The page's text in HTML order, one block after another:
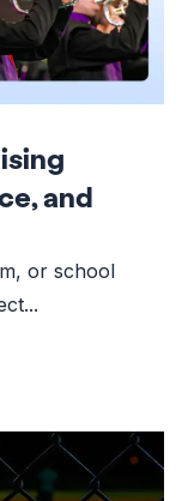
and
or school